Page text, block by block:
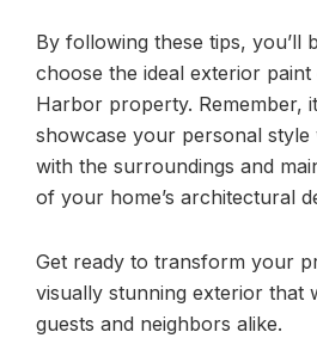
By following these tips, you’ll
choose the ideal exterior
Harbor property. Remember,
showcase your personal style
with the surroundings and
of your home’s architectural
Get ready to transform your
visually stunning exterior that
guests and neighbors alike.